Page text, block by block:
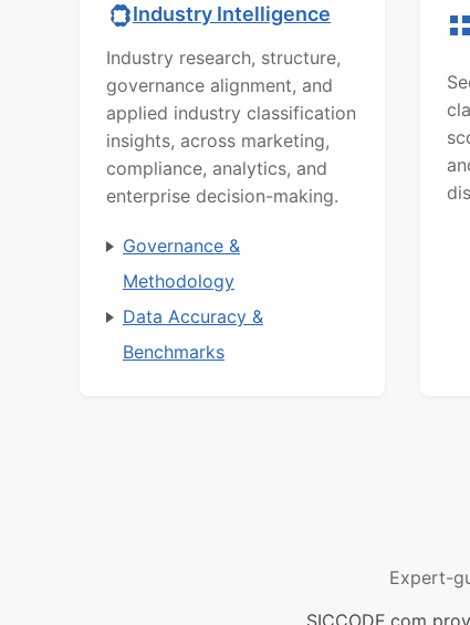
Industry Intelligence
Industry research, structure,
governance alignment, and
applied industry classification
insights, across marketing,
compliance, analytics, and
enterprise decision-making.
Governance &
Methodology
Data Accuracy &
Benchmarks
Expert-
SICCODE.com